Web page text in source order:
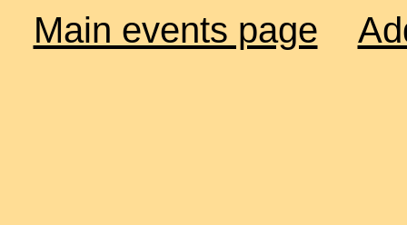
Main events page